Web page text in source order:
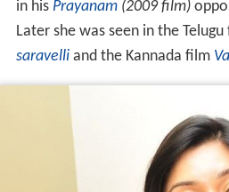
in his Prayanam(2009 film)
Later she was seen in the Telugu
saravelliand the Kannada film